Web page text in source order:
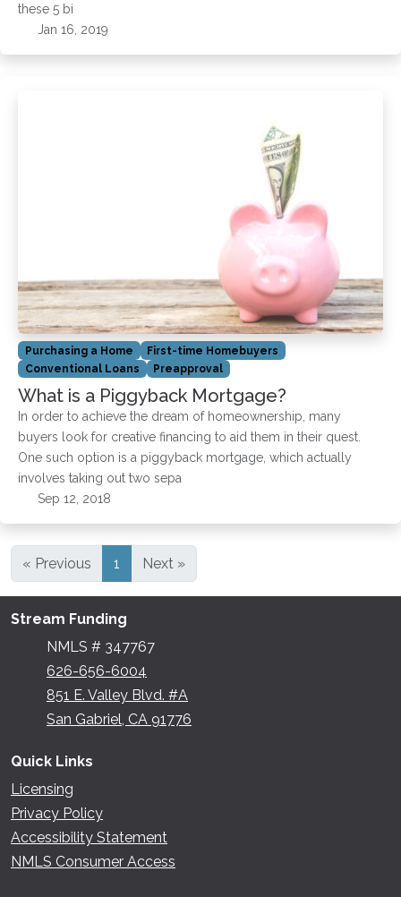
these 5 bi
Jan 16, 2019
Purchasing a Home
First-time Homebuyers
Conventional Loans
Preapproval
What is a Piggyback Mortgage?
In order to achieve the dream of homeownership, many
buyers look for creative financing to aid them in their quest.
One such option is a piggyback mortgage, which actually
involves taking out two sepa
Sep 12, 2018
« Previous 1 Next »
Stream Funding
NMLS # 347767
626-656-6004
851 E. Valley Blvd. #A
San Gabriel, CA 91776
Quick Links
Licensing
Privacy Policy
Accessibility Statement
NMLS Consumer Access